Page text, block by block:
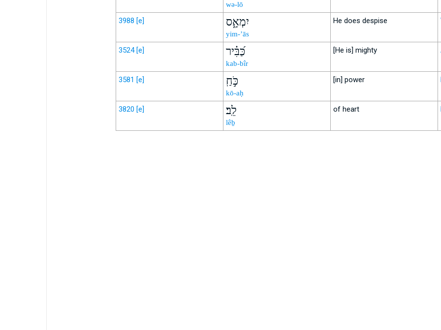
wə-lō
3988 [e] יִמְאָ֑ס
yim-’ās
He does despise
3524 [e] כַּ֝בִּ֗יר
kab-bîr
[He is] mighty
3581 [e] כֹּ֣חַֽ
kō-aḥ
[in] power
3820 [e] לֵֽב׃
lêḇ
of heart